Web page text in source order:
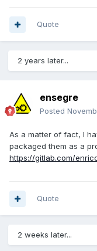
Quote
2 years later...
ensegre
Posted
As a matter of fact, I
packaged them as a
https://gitlab.com/
Quote
2 weeks later...